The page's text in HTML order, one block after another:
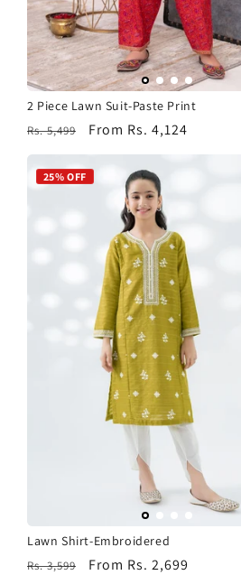
2 Piece Lawn Suit-Paste Print
Regular
price
Rs. 5,499
Sale
price
From Rs. 4,124
25% OFF
Lawn Shirt-Embroidered
Regular
Rs. 3,599
Sale
From Rs. 2,699